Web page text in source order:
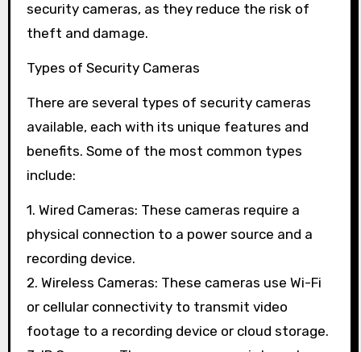
security cameras, as they reduce the risk of
theft and damage.
Types of Security Cameras
There are several types of security cameras
available, each with its unique features and
benefits. Some of the most common types
include:
1. Wired Cameras: These cameras require a
physical connection to a power source and a
recording device.
2. Wireless Cameras: These cameras use Wi-Fi
or cellular connectivity to transmit video
footage to a recording device or cloud storage.